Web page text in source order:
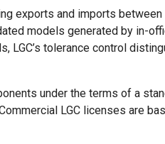
exports and imports
models generated by in-
LGC’s tolerance control
under the terms of a
LGC licenses are